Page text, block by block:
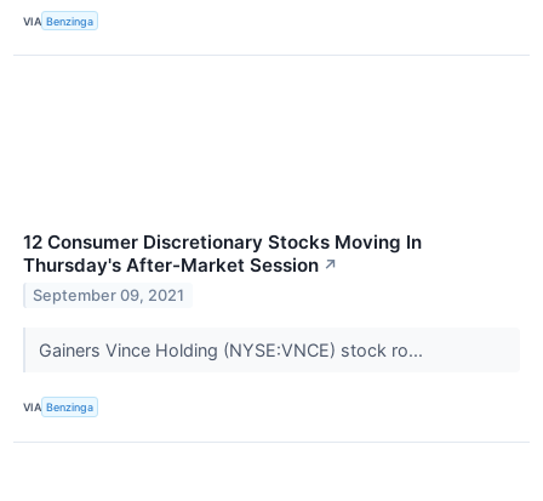
VIA Benzinga
12 Consumer Discretionary Stocks Moving In
Thursday's After-Market Session ↗
September 09, 2021
Gainers Vince Holding (NYSE:VNCE) stock ro...
VIA Benzinga